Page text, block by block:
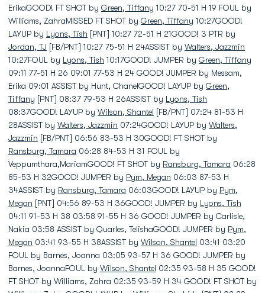
ErikaGOOD! FT SHOT by Green, Tiffany 10:27 70-51 H 19 FOUL by
Williams, ZahraMISSED FT SHOT by Green, Tiffany 10:27GOOD!
LAYUP by Lyons, Tish [PNT] 10:27 72-51 H 21GOOD! 3 PTR by
Jordan, TJ [FB/PNT] 10:27 75-51 H 24ASSIST by Walters, Jazzmin
10:27FOUL by Lyons, Tish 10:17GOOD! JUMPER by Green, Tiffany
09:11 77-51 H 26 09:01 77-53 H 24 GOOD! JUMPER by Messam,
Erika 09:01 ASSIST by Hunt, ChanelGOOD! LAYUP by Green,
Tiffany [PNT] 08:37 79-53 H 26ASSIST by Lyons, Tish
08:37GOOD! LAYUP by Wilson, Shantel [FB/PNT] 07:24 81-53 H
28ASSIST by Walters, Jazzmin 07:24GOOD! LAYUP by Walters,
Jazzmin [FB/PNT] 06:56 83-53 H 30GOOD! FT SHOT by
Ransburg, Tamara 06:28 84-53 H 31 FOUL by
Veppumthara,MariamGOOD! FT SHOT by Ransburg, Tamara 06:28
85-53 H 32GOOD! JUMPER by Pym, Megan 06:03 87-53 H
34ASSIST by Ransburg, Tamara 06:03GOOD! LAYUP by Pym,
Megan [PNT] 04:56 89-53 H 36GOOD! JUMPER by Lyons, Tish
04:11 91-53 H 38 03:58 91-55 H 36 GOOD! JUMPER by Carlisle,
Nakia 03:58 ASSIST by Quarles, TelishaGOOD! JUMPER by Pym,
Megan 03:41 93-55 H 38ASSIST by Wilson, Shantel 03:41 03:20
FOUL by Barnes, Joanna 03:05 93-57 H 36 GOOD! JUMPER by
Barnes, JoannaFOUL by Wilson, Shantel 02:35 93-58 H 35 GOOD!
FT SHOT by Williams, Zahra 02:35 93-59 H 34 GOOD! FT SHOT by